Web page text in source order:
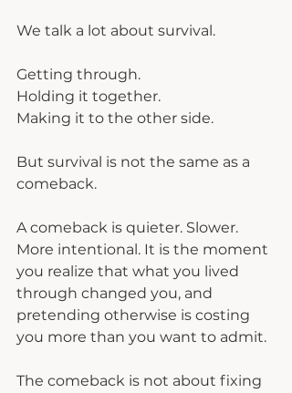
We talk a lot about survival.
Getting through.
Holding it together.
Making it to the other side.
But survival is not the same as a
comeback.
A comeback is quieter. Slower.
More intentional. It is the moment
you realize that what you lived
through changed you, and
pretending otherwise is costing
you more than you want to admit.
The comeback is not about fixing